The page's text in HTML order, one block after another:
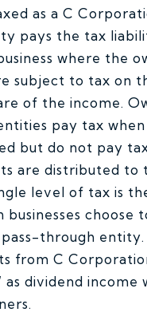
as a C
pays the tax
where the
subject to tax on
of the income.
pay tax
but do not pay
are distributed to
level of tax is
businesses choose
pass-through entity.
from C
as dividend income